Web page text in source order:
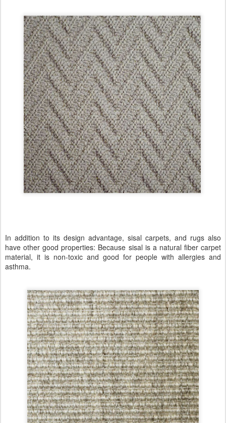
In addition to its design advantage, sisal carpets, and rugs also
have other good properties: Because sisal is a natural fiber carpet
material, it is non-toxic and good for people with allergies and
asthma.